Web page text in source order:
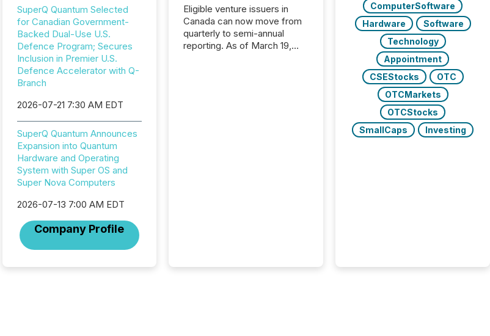
SuperQ Quantum Selected
for Canadian Government-
Backed Dual-Use U.S.
Defence Program; Secures
Inclusion in Premier U.S.
Defence Accelerator with Q-
Branch
2026-07-21 7:30 AM EDT
SuperQ Quantum Announces
Expansion into Quantum
Hardware and Operating
System with Super OS and
Super Nova Computers
2026-07-13 7:00 AM EDT
Company Profile
Eligible venture issuers in
Canada can now move from
quarterly to semi-annual
reporting. As of March 19,
ComputerSoftware
Hardware
Software
Technology
Appointment
CSEStocks
OTC
OTCMarkets
OTCStocks
SmallCaps
Investing